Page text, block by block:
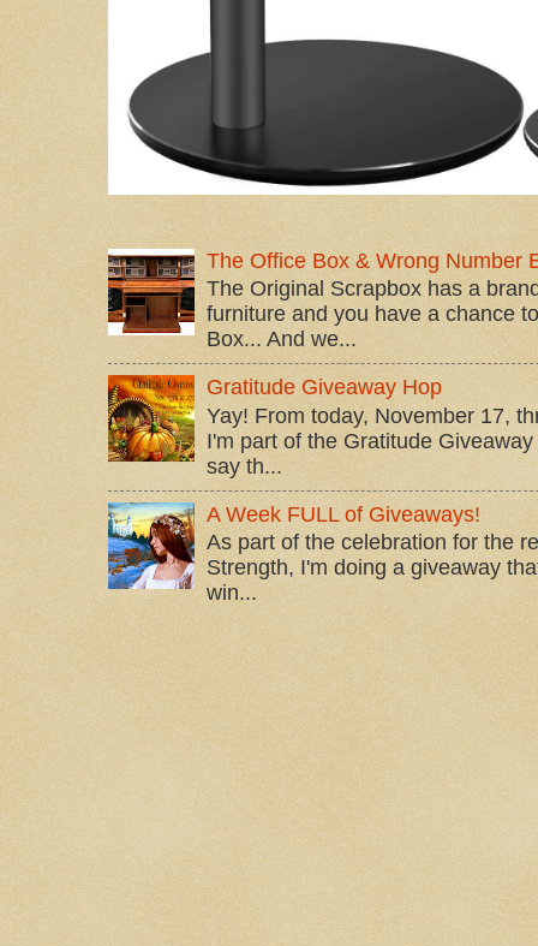
The Office Box & Wrong Number
The Original Scrapbox has a
furniture and you have a chance
Box... And we...
Gratitude Giveaway Hop
Yay! From today, November 17,
I'm part of the Gratitude
say th...
A Week FULL of Giveaways!
As part of the celebration for the
Strength, I'm doing a giveaway
win...